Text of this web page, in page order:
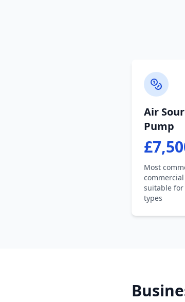
Air
Pump
Most
suitable for
types